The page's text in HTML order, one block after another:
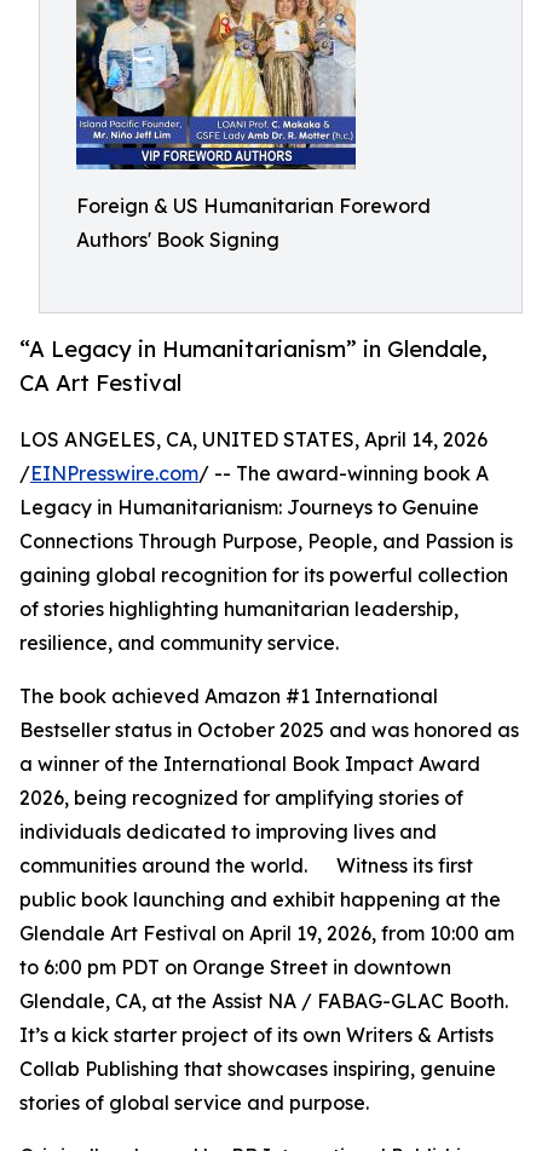
Foreign & US Humanitarian Foreword
Authors' Book Signing
“A Legacy in Humanitarianism” in Glendale,
CA Art Festival
LOS ANGELES, CA, UNITED STATES, April 14, 2026
/EINPresswire.com/ -- The award-winning book A
Legacy in Humanitarianism: Journeys to Genuine
Connections Through Purpose, People, and Passion is
gaining global recognition for its powerful collection
of stories highlighting humanitarian leadership,
resilience, and community service.
The book achieved Amazon #1 International
Bestseller status in October 2025 and was honored as
a winner of the International Book Impact Award
2026, being recognized for amplifying stories of
individuals dedicated to improving lives and
communities around the world. Witness its first
public book launching and exhibit happening at the
Glendale Art Festival on April 19, 2026, from 10:00 am
to 6:00 pm PDT on Orange Street in downtown
Glendale, CA, at the Assist NA / FABAG-GLAC Booth.
It’s a kick starter project of its own Writers & Artists
Collab Publishing that showcases inspiring, genuine
stories of global service and purpose.